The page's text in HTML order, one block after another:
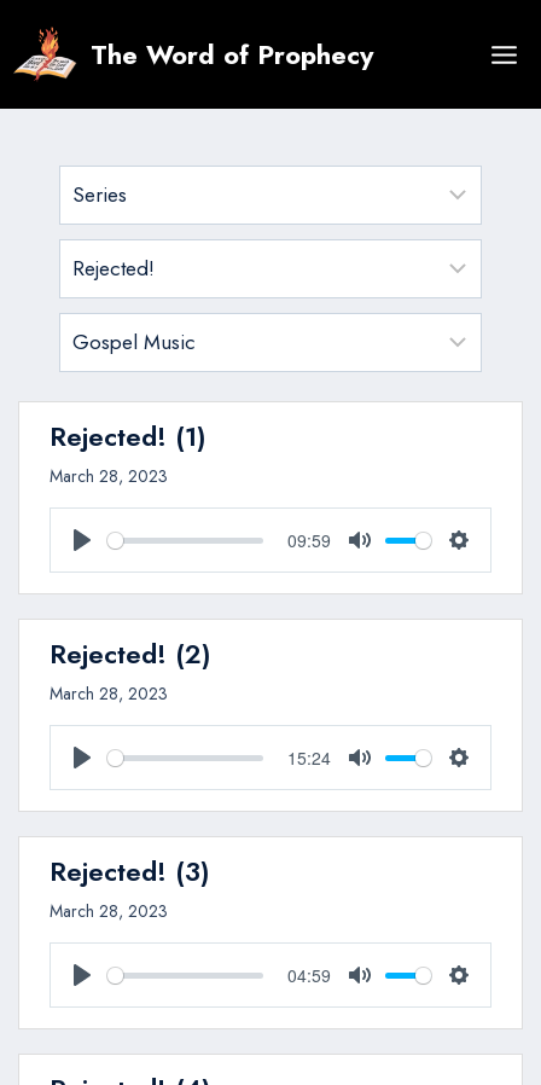
content
The Word of Prophecy
Rejected! (1)
March 28, 2023
Play
09:59
Mute Settings
Rejected! (2)
March 28, 2023
Play
15:24
Mute Settings
Rejected! (3)
March 28, 2023
Play
04:59
Mute Settings